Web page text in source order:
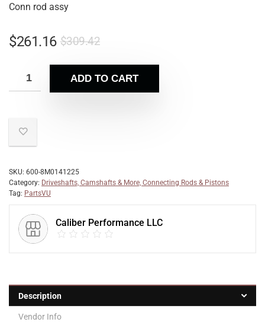
Conn rod assy
$309.42
$261.16
ADD TO CART
SKU: 600-8M0141225
Category: Driveshafts, Camshafts & More, Connecting Rods & Pistons
Tag: PartsVU
Caliber Performance LLC
Description
Vendor Info